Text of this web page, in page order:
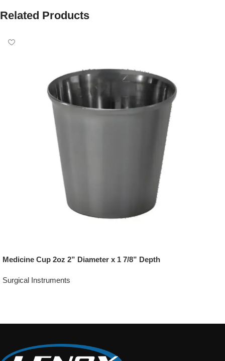
Related Products
Medicine Cup 2oz 2” Diameter x 1 7/8” Depth
Surgical Instruments